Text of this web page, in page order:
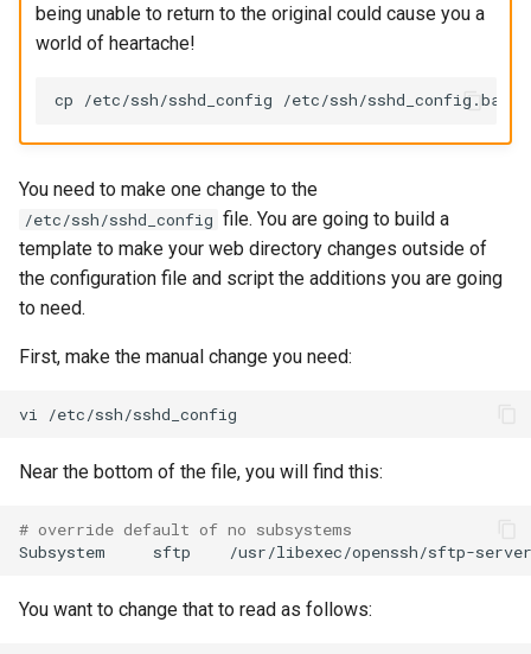
being unable to return to the original could cause you a
world of heartache!
You need to make one change to the
/etc/ssh/sshd_config file. You are going to build a
template to make your web directory changes outside of
the configuration file and script the additions you are going
to need.
First, make the manual change you need:
vi
Near the bottom of the file, you will find this:
# override default of no subsystems
Subsystem
sftp
You want to change that to read as follows: